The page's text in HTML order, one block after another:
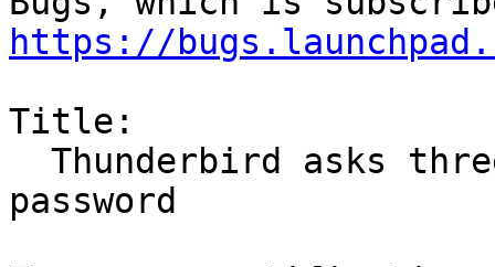
https://
Title:
password